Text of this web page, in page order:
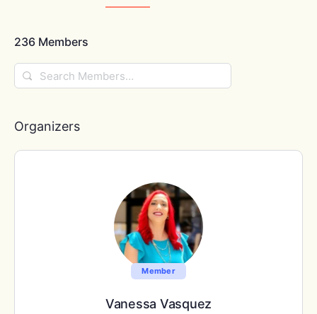
236 Members
Search
Members…
Organizers
Member
Vanessa Vasquez